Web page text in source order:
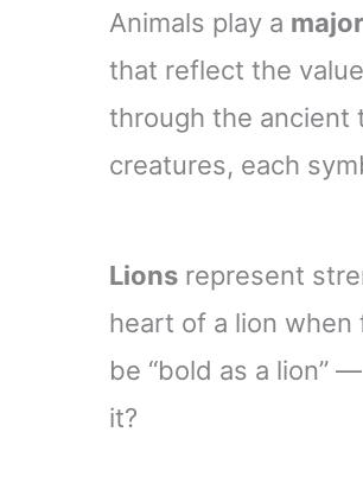
Animals play a
that reflect the
through the ancient
creatures, each
Lions represent
heart of a lion when
be “bold as a lion”
it?